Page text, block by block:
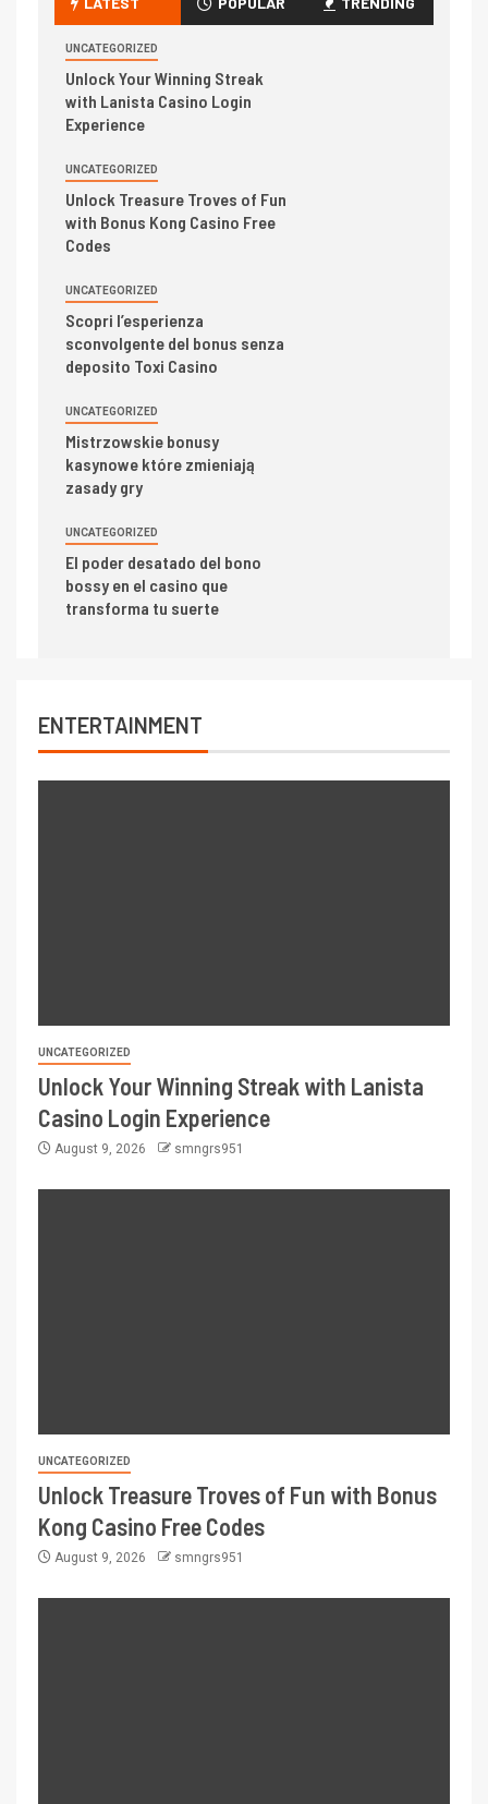
UNCATEGORIZED
Unlock Your Winning Streak
with Lanista Casino Login
Experience
UNCATEGORIZED
Unlock Treasure Troves of Fun
with Bonus Kong Casino Free
Codes
UNCATEGORIZED
Scopri l’esperienza
sconvolgente del bonus senza
deposito Toxi Casino
UNCATEGORIZED
Mistrzowskie bonusy
kasynowe które zmieniają
zasady gry
UNCATEGORIZED
El poder desatado del bono
bossy en el casino que
transforma tu suerte
ENTERTAINMENT
UNCATEGORIZED
Unlock Your Winning Streak with Lanista
Casino Login Experience
August 9, 2026 smngrs951
UNCATEGORIZED
Unlock Treasure Troves of Fun with Bonus
Kong Casino Free Codes
August 9, 2026 smngrs951